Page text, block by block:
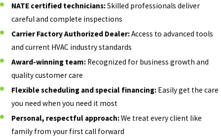
NATE certified technicians:Skilled professionals deliver
careful and complete inspections
Carrier Factory Authorized Dealer:Access to advanced tools
and current HVAC industry standards
Award-winning team: Recognized for business growth and
quality customer care
Flexible scheduling and special financing: Easily get the care
you need when you need it most
Personal, respectful approach:We treat every client like
family from your first call forward